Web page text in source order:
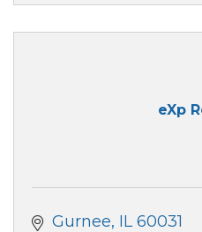
eXp
Gurnee IL 60031